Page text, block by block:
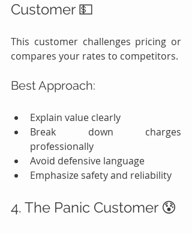
Customer 💵
This customer challenges pricing or
compares your rates to competitors.
Best Approach:
Explain value clearly
Break down charges
professionally
Avoid defensive language
Emphasize safety and reliability
4. The Panic Customer 😰